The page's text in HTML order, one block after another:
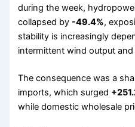
during the week,
collapsed by -49.4%,
stability is increasingly
intermittent wind output
The consequence was a
imports, which surged
while domestic wholesale